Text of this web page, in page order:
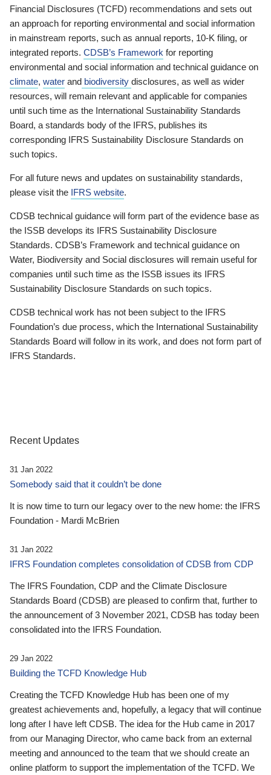
Financial Disclosures (TCFD) recommendations and sets out
an approach for reporting environmental and social information
in mainstream reports, such as annual reports, 10-K filing, or
integrated reports. CDSB’s Framework for reporting
environmental and social information and technical guidance on
climate, water and biodiversity disclosures, as well as wider
resources, will remain relevant and applicable for companies
until such time as the International Sustainability Standards
Board, a standards body of the IFRS, publishes its
corresponding IFRS Sustainability Disclosure Standards on
such topics.
For all future news and updates on sustainability standards,
please visit the IFRS website.
CDSB technical guidance will form part of the evidence base as
the ISSB develops its IFRS Sustainability Disclosure
Standards. CDSB’s Framework and technical guidance on
Water, Biodiversity and Social disclosures will remain useful for
companies until such time as the ISSB issues its IFRS
Sustainability Disclosure Standards on such topics.
CDSB technical work has not been subject to the IFRS
Foundation’s due process, which the International Sustainability
Standards Board will follow in its work, and does not form part of
IFRS Standards.
Recent Updates
31 Jan 2022
Somebody said that it couldn’t be done
It is now time to turn our legacy over to the new home: the IFRS
Foundation - Mardi McBrien
31 Jan 2022
IFRS Foundation completes consolidation of CDSB from CDP
The IFRS Foundation, CDP and the Climate Disclosure
Standards Board (CDSB) are pleased to confirm that, further to
the announcement of 3 November 2021, CDSB has today been
consolidated into the IFRS Foundation.
29 Jan 2022
Building the TCFD Knowledge Hub
Creating the TCFD Knowledge Hub has been one of my
greatest achievements and, hopefully, a legacy that will continue
long after I have left CDSB. The idea for the Hub came in 2017
from our Managing Director, who came back from an external
meeting and announced to the team that we should create an
online platform to support the implementation of the TCFD. We